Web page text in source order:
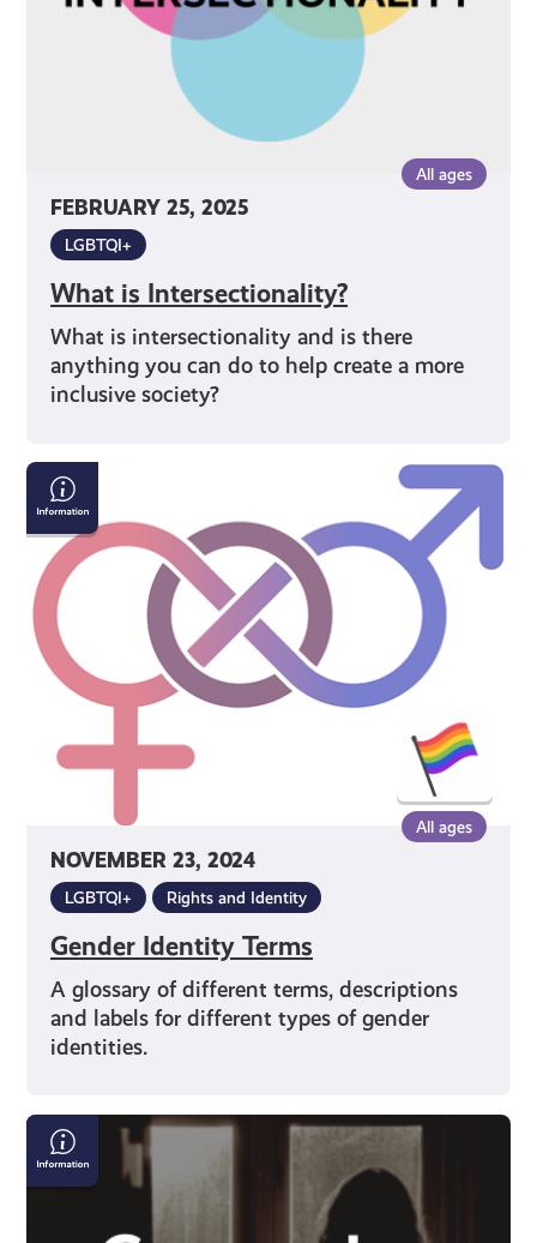
FEBRUARY 25, 2025
All ages
LGBTQI+
What is Intersectionality?
What is intersectionality and is there
anything you can do to help create a more
inclusive society?
NOVEMBER 23, 2024
All ages
LGBTQI+ Rights and Identity
Gender Identity Terms
A glossary of different terms, descriptions
and labels for different types of gender
identities.
Gender
Identity
Terms
Conversion
Practices
and